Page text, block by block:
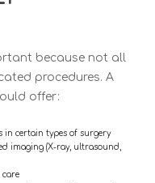
because not all
procedures. A
offer:
in certain types of surgery
imaging (X-ray, ultrasound,